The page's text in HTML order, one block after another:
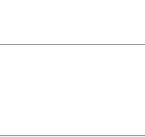
do you stop? When can
However, after a
of studies, you get to see a